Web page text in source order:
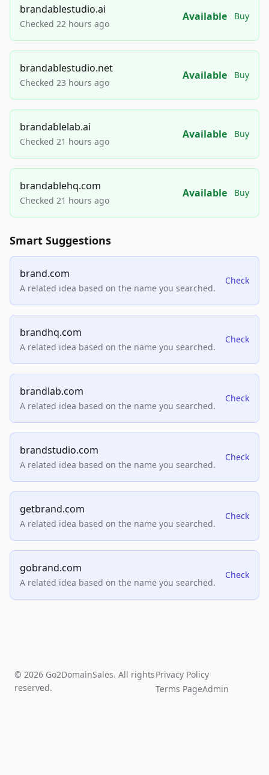
brandablestudio.ai
Checked 22 hours ago
Available Buy
brandablestudio.net
Checked 23 hours ago
Available Buy
brandablelab.ai
Checked 21 hours ago
Available Buy
brandablehq.com
Checked 21 hours ago
Available Buy
Smart Suggestions
brand.com
A related idea based on the name you searched.
Check
brandhq.com
A related idea based on the name you searched.
Check
brandlab.com
A related idea based on the name you searched.
Check
brandstudio.com
A related idea based on the name you searched.
Check
getbrand.com
A related idea based on the name you searched.
Check
gobrand.com
A related idea based on the name you searched.
Check
© 2026 Go2DomainSales. All rights
reserved.
Privacy Policy
Terms PageAdmin